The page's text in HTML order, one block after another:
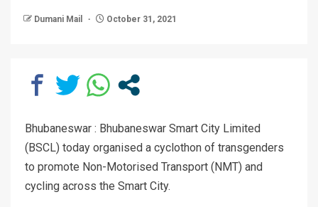
Dumani Mail October 31, 2021
Bhubaneswar : Bhubaneswar Smart City Limited
(BSCL) today organised a cyclothon of transgenders
to promote Non-Motorised Transport (NMT) and
cycling across the Smart City.